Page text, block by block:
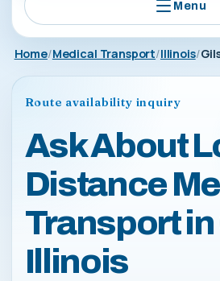
Menu
Home Medical Transport Illinois
Route availability inquiry
Ask About
Distance
Transport
Illinois